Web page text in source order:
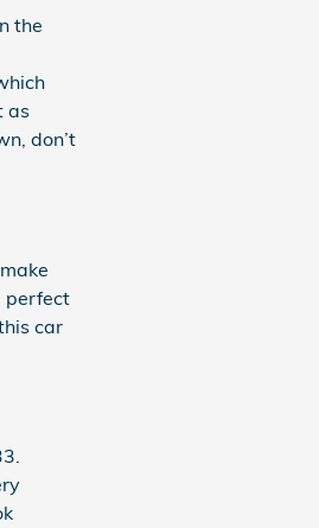
the
as
don’t
perfect
car